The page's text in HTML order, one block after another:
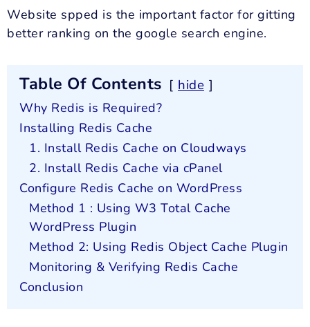
Website spped is the important factor for gitting
better ranking on the google search engine.
Table Of Contents hide
Why Redis is Required?
Installing Redis Cache
1. Install Redis Cache on Cloudways
2. Install Redis Cache via cPanel
Configure Redis Cache on WordPress
Method 1 : Using W3 Total Cache
WordPress Plugin
Method 2: Using Redis Object Cache Plugin
Monitoring & Verifying Redis Cache
Conclusion